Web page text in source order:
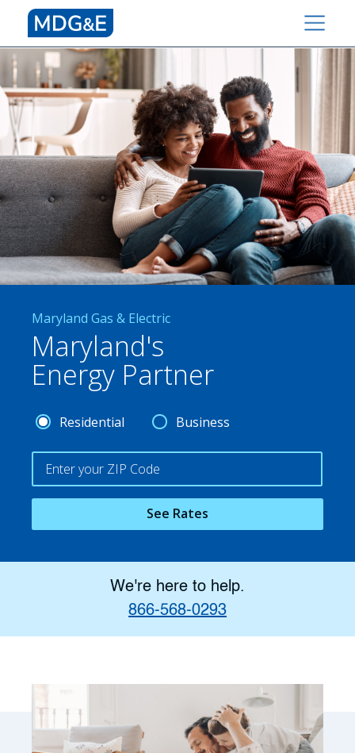
Maryland Gas & Electric
Maryland's
Energy Partner
Residential Business
See Rates
We're here to help.
866-568-0293